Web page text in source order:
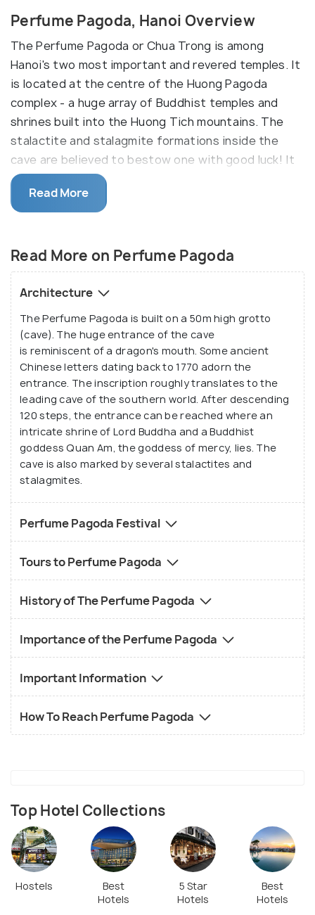
Perfume Pagoda, Hanoi Overview
The Perfume Pagoda or Chua Trong is among
Hanoi's two most important and revered temples. It
is located at the centre of the Huong Pagoda
complex - a huge array of Buddhist temples and
shrines built into the Huong Tich mountains. The
stalactite and stalagmite formations inside the
cave are believed to bestow one with good luck! It
takes 2 hours from Hanoi to My Duc in a car. From
there, you need to take a boat to the foot of the
mountain and then a cable car to the temple
The temple is revered mainly for its surroundings
and is most popular for its 'Perfume Pagoda
Festival'. It lies 60 kms southwest of Hanoi and
derives its name from the spring blossoms growing
in the area that make the place's air redolent.
Read More
Read More on Perfume Pagoda
Architecture
The Perfume Pagoda is built on a 50m high grotto
(cave). The huge entrance of the cave
is reminiscent of a dragon's mouth. Some ancient
Chinese letters dating back to 1770 adorn the
entrance. The inscription roughly translates to the
leading cave of the southern world. After descending
120 steps, the entrance can be reached where an
intricate shrine of Lord Buddha and a Buddhist
goddess Quan Am, the goddess of mercy, lies. The
cave is also marked by several stalactites and
stalagmites.
Perfume Pagoda Festival
Tours to Perfume Pagoda
History of The Perfume Pagoda
Importance of the Perfume Pagoda
Important Information
How To Reach Perfume Pagoda
Top Hotel Collections
Hostels
Best
Hotels
5 Star
Hotels
Best
Hotels